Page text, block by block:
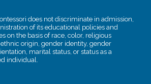
does not discriminate in admission,
of its educational policies and
on the basis of race, color, religious
origin, gender identity, gender
marital status, or status as a
individual.